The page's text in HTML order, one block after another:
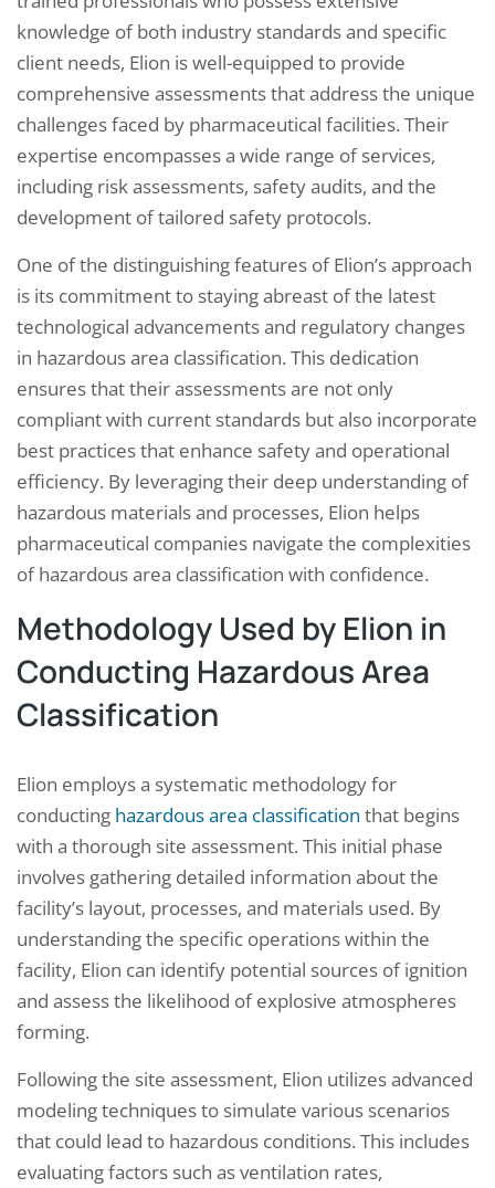
knowledge of both industry standards and specific
client needs, Elion is well-equipped to provide
comprehensive assessments that address the unique
challenges faced by pharmaceutical facilities. Their
expertise encompasses a wide range of services,
including risk assessments, safety audits, and the
development of tailored safety protocols.
One of the distinguishing features of Elion’s approach
is its commitment to staying abreast of the latest
technological advancements and regulatory changes
in hazardous area classification. This dedication
ensures that their assessments are not only
compliant with current standards but also incorporate
best practices that enhance safety and operational
efficiency. By leveraging their deep understanding of
hazardous materials and processes, Elion helps
pharmaceutical companies navigate the complexities
of hazardous area classification with confidence.
Methodology Used by Elion in
Conducting Hazardous Area
Classification
Elion employs a systematic methodology for
conducting hazardous area classification that begins
with a thorough site assessment. This initial phase
involves gathering detailed information about the
facility’s layout, processes, and materials used. By
understanding the specific operations within the
facility, Elion can identify potential sources of ignition
and assess the likelihood of explosive atmospheres
forming.
Following the site assessment, Elion utilizes advanced
modeling techniques to simulate various scenarios
that could lead to hazardous conditions. This includes
evaluating factors such as ventilation rates,